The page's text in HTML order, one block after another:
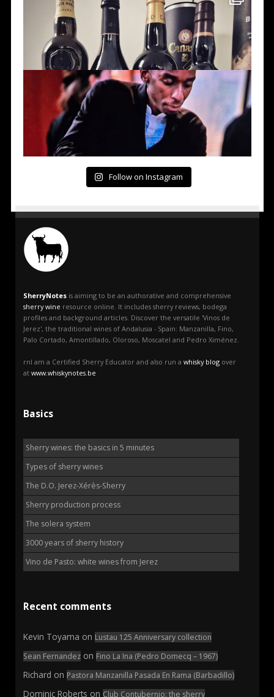
Follow on Instagram
SherryNotes is aiming to be an authorative and comprehensive
sherry wine resource online. It includes sherry reviews, bodega
profiles and background articles. Discover the versatile 'Vinos de
Jerez', the traditional wines of Andalusia - Spain: Manzanilla, Fino,
Palo Cortado, Amontillado, Oloroso, Moscatel and Pedro Ximénez.
rnI am a Certified Sherry Educator and also run a whisky blog over
at www.whiskynotes.be
Basics
Sherry wines: the basics in 5 minutes
Types of sherry wines
The D.O. Jerez-Xérès-Sherry
Sherry production process
The solera system
3000 years of sherry history
Vino de Pasto: white wines from Jerez
Recent comments
Kevin Toyama on Lustau 125 Anniversary collection
Sean Fernandez on Fino La Ina (Pedro Domecq – 1967)
Richard on Pastora Manzanilla Pasada En Rama (Barbadillo)
Dominic Roberts on Club Contubernio: the sherry